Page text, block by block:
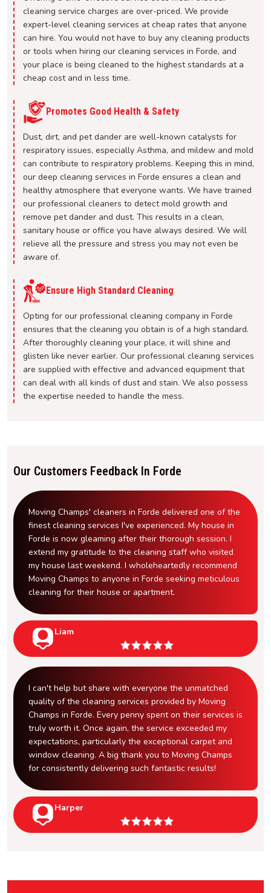
cleaning service charges are over-priced. We provide
expert-level cleaning services at cheap rates that anyone
can hire. You would not have to buy any cleaning products
or tools when hiring our cleaning services in Forde, and
your place is being cleaned to the highest standards at a
cheap cost and in less time.
Promotes Good Health & Safety
Dust, dirt, and pet dander are well-known catalysts for
respiratory issues, especially Asthma, and mildew and mold
can contribute to respiratory problems. Keeping this in mind,
our deep cleaning services in Forde ensures a clean and
healthy atmosphere that everyone wants. We have trained
our professional cleaners to detect mold growth and
remove pet dander and dust. This results in a clean,
sanitary house or office you have always desired. We will
relieve all the pressure and stress you may not even be
aware of.
Ensure High Standard Cleaning
Opting for our professional cleaning company in Forde
ensures that the cleaning you obtain is of a high standard.
After thoroughly cleaning your place, it will shine and
glisten like never earlier. Our professional cleaning services
are supplied with effective and advanced equipment that
can deal with all kinds of dust and stain. We also possess
the expertise needed to handle the mess.
Our Customers Feedback In Forde
Moving Champs' cleaners in Forde delivered one of the
finest cleaning services I've experienced. My house in
Forde is now gleaming after their thorough session. I
extend my gratitude to the cleaning staff who visited
my house last weekend. I wholeheartedly recommend
Moving Champs to anyone in Forde seeking meticulous
cleaning for their house or apartment.
Liam
I can't help but share with everyone the unmatched
quality of the cleaning services provided by Moving
Champs in Forde. Every penny spent on their services is
truly worth it. Once again, the service exceeded my
expectations, particularly the exceptional carpet and
window cleaning. A big thank you to Moving Champs
for consistently delivering such fantastic results!
Harper